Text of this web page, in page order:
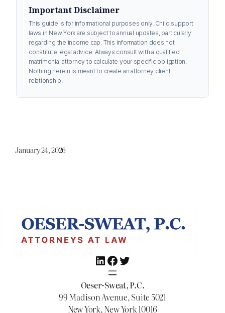
Important Disclaimer
This guide is for informational purposes only. Child support
laws in New York are subject to annual updates, particularly
regarding the income cap. This information does not
constitute legal advice. Always consult with a qualified
matrimonial attorney to calculate your specific obligation.
Nothing herein is meant to create an attorney client
relationship.
January 24, 2026
LinkedIn
Facebook
Twitter
Oeser-Sweat, P.C.
99 Madison Avenue, Suite 5021
New York, New York 10016